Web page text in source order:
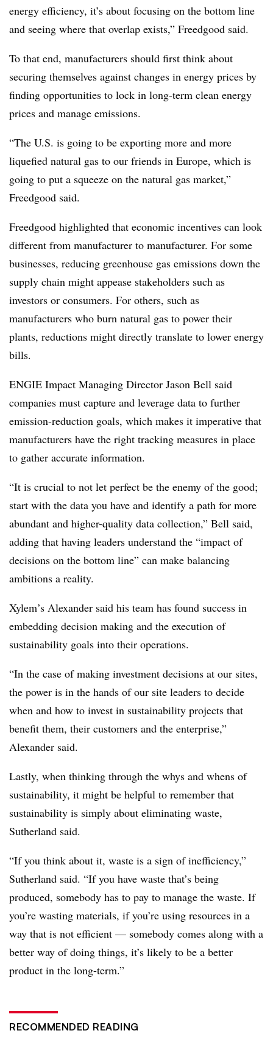
energy efficiency, it’s about focusing on the bottom line
and seeing where that overlap exists,” Freedgood said.
To that end, manufacturers should first think about
securing themselves against changes in energy prices by
finding opportunities to lock in long-term clean energy
prices and manage emissions.
“The U.S. is going to be exporting more and more
liquefied natural gas to our friends in Europe, which is
going to put a squeeze on the natural gas market,”
Freedgood said.
Freedgood highlighted that economic incentives can look
different from manufacturer to manufacturer. For some
businesses, reducing greenhouse gas emissions down the
supply chain might appease stakeholders such as
investors or consumers. For others, such as
manufacturers who burn natural gas to power their
plants, reductions might directly translate to lower energy
bills.
ENGIE Impact Managing Director Jason Bell said
companies must capture and leverage data to further
emission-reduction goals, which makes it imperative that
manufacturers have the right tracking measures in place
to gather accurate information.
“It is crucial to not let perfect be the enemy of the good;
start with the data you have and identify a path for more
abundant and higher-quality data collection,” Bell said,
adding that having leaders understand the “impact of
decisions on the bottom line” can make balancing
ambitions a reality.
Xylem’s Alexander said his team has found success in
embedding decision making and the execution of
sustainability goals into their operations.
“In the case of making investment decisions at our sites,
the power is in the hands of our site leaders to decide
when and how to invest in sustainability projects that
benefit them, their customers and the enterprise,”
Alexander said.
Lastly, when thinking through the whys and whens of
sustainability, it might be helpful to remember that
sustainability is simply about eliminating waste,
Sutherland said.
“If you think about it, waste is a sign of inefficiency,”
Sutherland said. “If you have waste that’s being
produced, somebody has to pay to manage the waste. If
you’re wasting materials, if you’re using resources in a
way that is not efficient — somebody comes along with a
better way of doing things, it’s likely to be a better
product in the long-term.”
RECOMMENDED READING